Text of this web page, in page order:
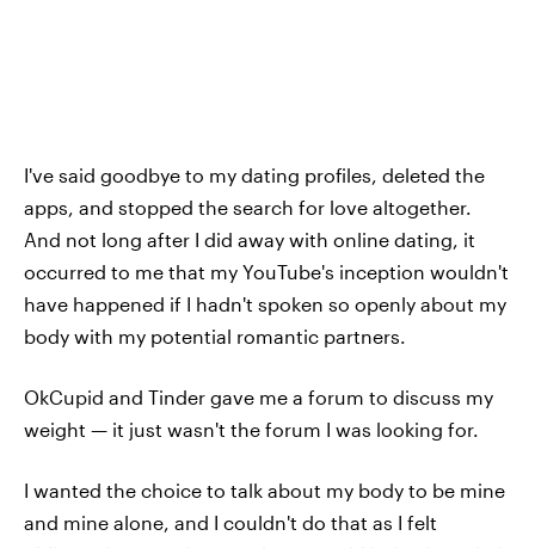
I've said goodbye to my dating profiles, deleted the
apps, and stopped the search for love altogether.
And not long after I did away with online dating, it
occurred to me that my YouTube's inception wouldn't
have happened if I hadn't spoken so openly about my
body with my potential romantic partners.
OkCupid and Tinder gave me a forum to discuss my
weight — it just wasn't the forum I was looking for.
I wanted the choice to talk about my body to be mine
and mine alone, and I couldn't do that as I felt